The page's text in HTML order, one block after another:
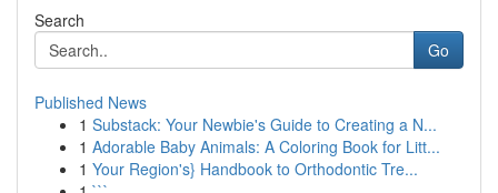
Search
Go
Published News
1 Substack: Your Newbie's Guide to Creating a N...
1 Adorable Baby Animals: A Coloring Book for Litt...
1 Your Region's} Handbook to Orthodontic Tre...